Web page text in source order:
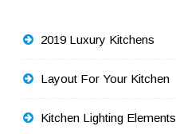
2019 Luxury Kitchens
Layout For Your Kitchen
Kitchen Lighting Elements